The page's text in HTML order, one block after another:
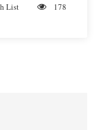
List 178